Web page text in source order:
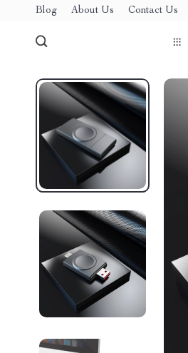
Blog About Us Contact Us